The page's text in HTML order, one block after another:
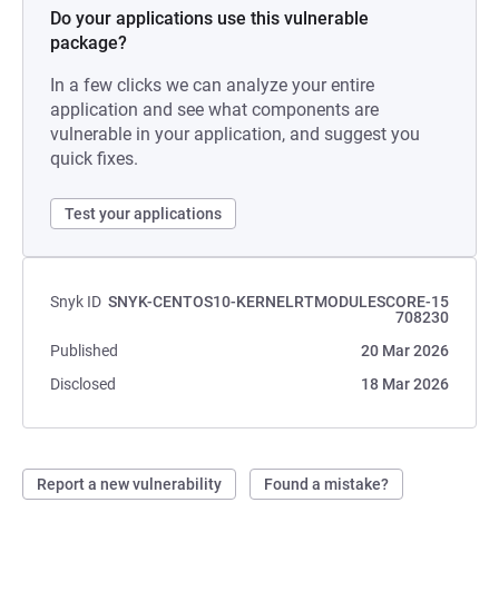
Do your applications use this vulnerable
package?
In a few clicks we can analyze your entire
application and see what components are
vulnerable in your application, and suggest you
quick fixes.
Test your applications
Snyk ID SNYK-CENTOS10-KERNELRTMODULESCORE-15
708230
Published
20 Mar 2026
Disclosed
18 Mar 2026
Report a new vulnerability Found a mistake?